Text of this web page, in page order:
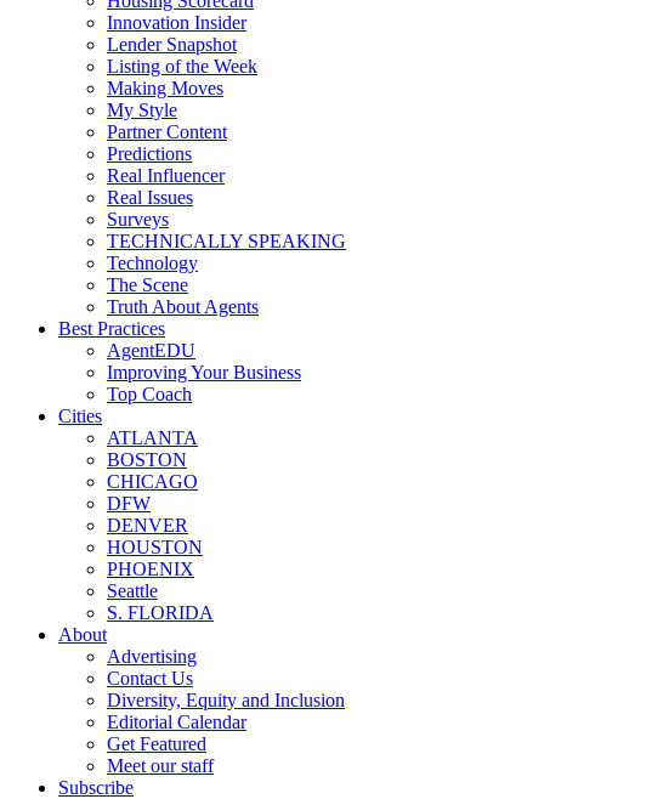
Innovation Insider
Lender Snapshot
Listing of the Week
Making Moves
My Style
Partner Content
Predictions
Real Influencer
Real Issues
Surveys
TECHNICALLY SPEAKING
Technology
The Scene
Truth About Agents
Best Practices
AgentEDU
Improving Your Business
Top Coach
Cities
ATLANTA
BOSTON
CHICAGO
DFW
DENVER
HOUSTON
PHOENIX
Seattle
S. FLORIDA
About
Advertising
Contact Us
Diversity, Equity and Inclusion
Editorial Calendar
Get Featured
Meet our staff
Subscribe